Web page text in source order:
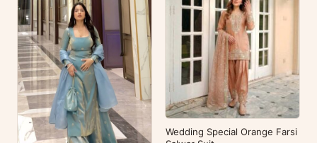
Wedding Special Orange Farsi